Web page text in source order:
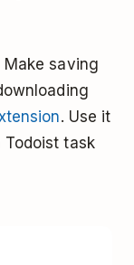
saving
. Use it
task